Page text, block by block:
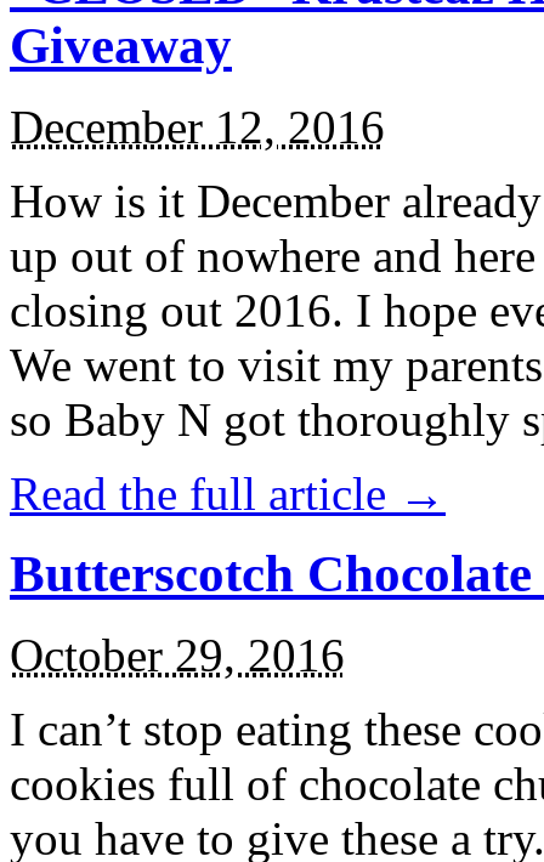
Giveaway
December 12, 2016
How is it December
up out of nowhere and
closing out 2016. I hope
We went to visit my
so Baby N got thoroughly
Read the full article →
Butterscotch
October 29, 2016
I can’t stop eating these
cookies full of chocolate
you have to give these a